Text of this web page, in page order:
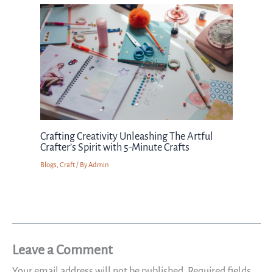
Crafting Creativity Unleashing The Artful
Crafter’s Spirit with 5-Minute Crafts
Blogs Craft/ ByAdmin
Leave a Comment